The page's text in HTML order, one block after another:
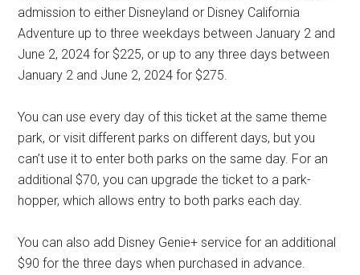
admission to either Disneyland or Disney California
Adventure up to three weekdays between January 2 and
June 2, 2024 for $225, or up to any three days between
January 2 and June 2, 2024 for $275.
You can use every day of this ticket at the same theme
park, or visit different parks on different days, but you
can’t use it to enter both parks on the same day. For an
additional $70, you can upgrade the ticket to a park-
hopper, which allows entry to both parks each day.
You can also add Disney Genie+ service for an additional
$90 for the three days when purchased in advance.